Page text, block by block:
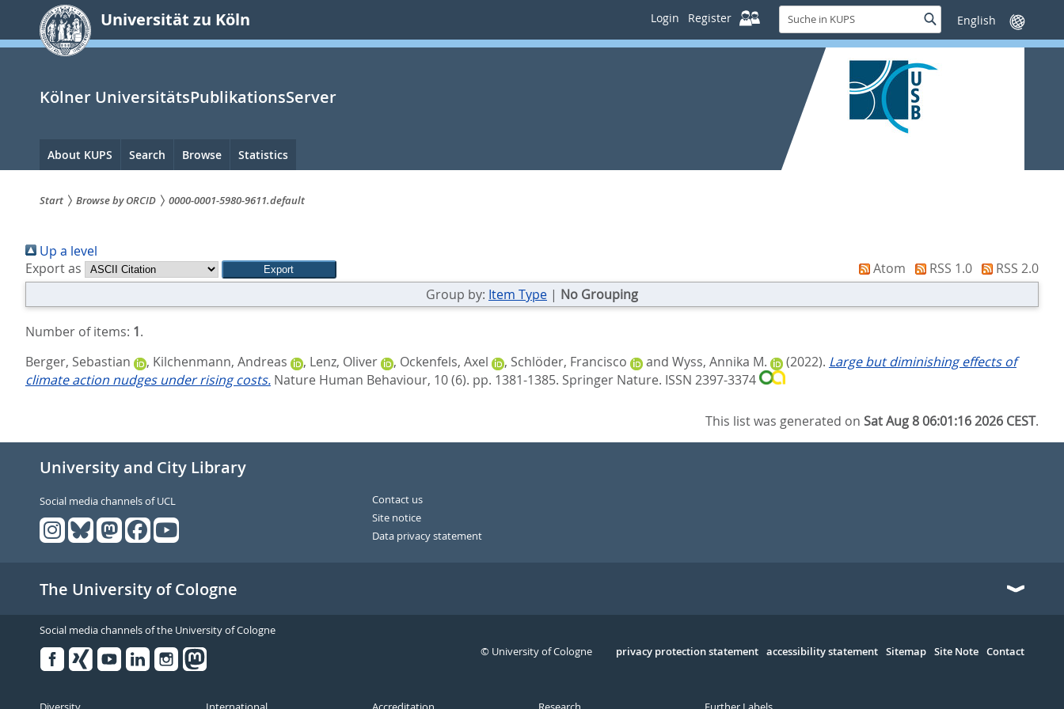
springen
Universität zu Köln Login Register
Suche
in
KUPS
SucheSprache
wechseln
Kölner UniversitätsPublikationsServer
Hauptnavigation
About KUPS Search Browse Statistics
sind
hier:
Start Browse by ORCID 0000-0001-5980-9611.default
Up a level
Export as
Atom RSS 1.0
RSS 2.0
Group by: Item Type | No Grouping
Number of items: 1.
Berger, Sebastian
, Kilchenmann, Andreas , Lenz, Oliver , Ockenfels, Axel , Schlöder, Francisco and Wyss, Annika M. (2022). Large but diminishing effects of
climate action nudges under rising costs. Nature Human Behaviour, 10 (6). pp. 1381-1385. Springer Nature. ISSN 2397-3374
This list was generated onSat Aug 8 06:01:16 2026 CEST.
University and City Library
Social media channels of UCL
Contact us
Site notice
Data privacy statement
The University of Cologne
Social media channels of the University of Cologne
Serivce
privacy protection statement accessibility statement Sitemap Site Note Contact
© University of Cologne